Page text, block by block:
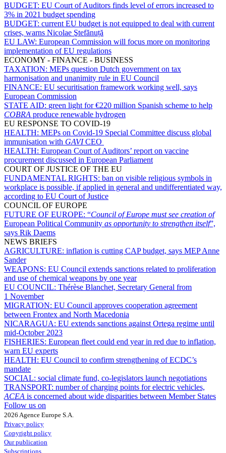
BUDGET: EU Court of Auditors finds level of errors increased to
3% in 2021 budget spending
BUDGET: current EU budget is not equipped to deal with current
crises, warns Nicolae Ştefănuță
EU LAW: European Commission will focus more on monitoring
implementation of EU regulations
ECONOMY - FINANCE - BUSINESS
TAXATION: MEPs question Dutch government on tax
harmonisation and unanimity rule in EU Council
FINANCE: EU securitisation framework working well, says
European Commission
STATE AID: green light for €220 million Spanish scheme to help
COBRA produce renewable hydrogen
EU RESPONSE TO COVID-19
HEALTH: MEPs on Covid-19 Special Committee discuss global
immunisation with GAVICEO
HEALTH: European Court of Auditors’ report on vaccine
procurement discussed in European Parliament
COURT OF JUSTICE OF THE EU
FUNDAMENTAL RIGHTS: ban on visible religious symbols in
workplace is possible, if applied in general and undifferentiated way,
according to EU Court of Justice
COUNCIL OF EUROPE
FUTURE OF EUROPE: “Council of Europe must see creation of
European Political Community as opportunity to strengthen itself”,
says Rik Daems
NEWS BRIEFS
AGRICULTURE: inflation is cutting CAP budget, says MEP Anne
Sander
WEAPONS: EU Council extends sanctions related to proliferation
and use of chemical weapons by one year
EU COUNCIL: Thérèse Blanchet, Secretary General from
1 November
MIGRATION: EU Council approves cooperation agreement
between Frontex and North Macedonia
NICARAGUA: EU extends sanctions against Ortega regime until
mid-October 2023
FISHERIES: European fleet could end year in red due to inflation,
warn EU experts
HEALTH: EU Council to confirm strengthening of ECDC’s
mandate
SOCIAL: social climate fund, co-legislators launch negotiations
TRANSPORT: number of charging points for electric vehicles,
ACEA is concerned about wide disparities between Member States
Follow us on
2026 Agence Europe S.A.
Privacy policy
Copyright policy
Our publication
Subscriptions